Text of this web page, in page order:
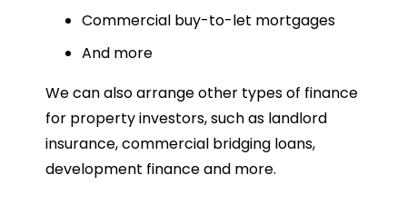
Commercial buy-to-let mortgages
And more
We can also arrange other types of finance
for property investors, such as landlord
insurance, commercial bridging loans,
development finance and more.